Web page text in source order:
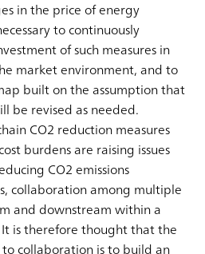
in the price of energy
to continuously
of such measures in
market environment, and to
built on the assumption that
be revised as needed.
CO2 reduction measures
burdens are raising issues
CO2 emissions
collaboration among multiple
and downstream within a
is therefore thought that the
collaboration is to build an